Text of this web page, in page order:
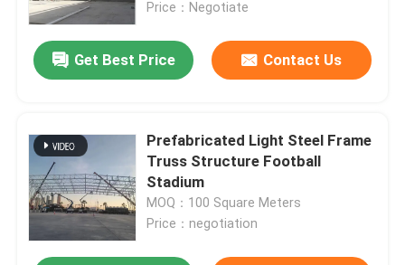
Price：Negotiate
Get Best Price Contact Us
Prefabricated Light Steel Frame
Truss Structure Football
Stadium
MOQ：100 Square Meters
Price：negotiation